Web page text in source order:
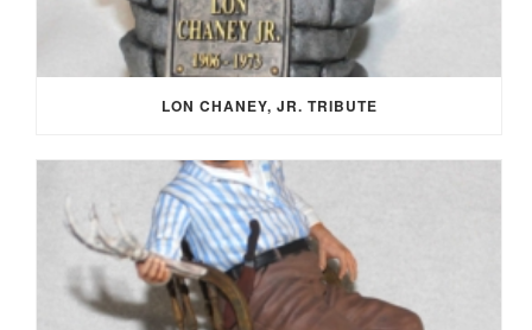
LON CHANEY, JR. TRIBUTE